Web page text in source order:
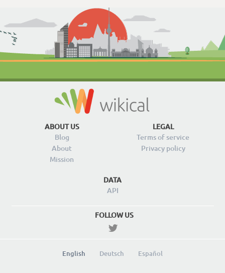
ABOUT US
Blog
About
Mission
LEGAL
Terms of service
Privacy policy
DATA
API
FOLLOW US